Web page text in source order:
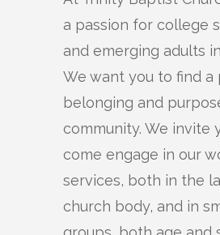
a passion for college
and emerging adults
We want you to find a
belonging and
community. We invite
come engage in our
services, both in the
church body, and in